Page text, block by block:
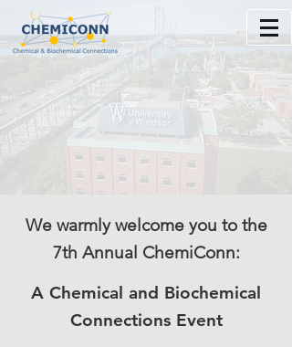
We warmly welcome you to the
7th Annual ChemiConn:
A Chemical and Biochemical
Connections Event